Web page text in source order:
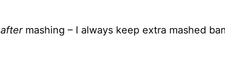
aftermashing – I always keep extra mashed